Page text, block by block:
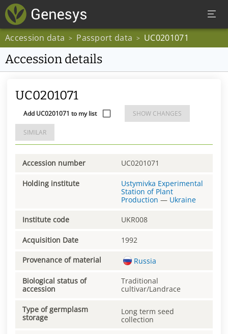
Accession data > Passport data > UC0201071
Accession details
UC0201071
Add UC0201071 to my list SHOW CHANGES
SIMILAR
Accession number UC0201071
Holding institute
Ustymivka Experimental
Station of Plant
Production — Ukraine
Institute code UKR008
Acquisition Date 1992
Provenance of material Russia
Biological status of
accession
Traditional
cultivar/Landrace
Type of germplasm
storage
Long term seed
collection